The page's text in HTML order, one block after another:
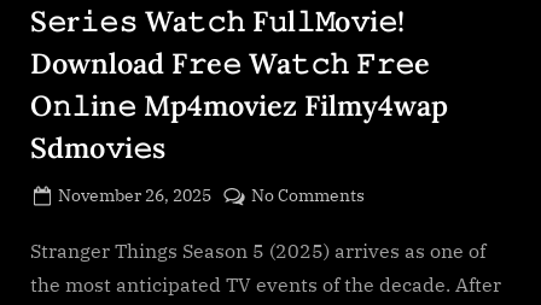
S𝚎r𝚒𝚎𝚜 Wa𝚝𝚌𝚑 F𝚞l𝚕𝙼o𝚟i𝚎!
Download F𝚛e𝚎 Wa𝚝𝚌𝚑 𝙵𝚛𝚎e
O𝚗𝚕in𝚎 Mp4moviez Filmy4wap
Sdmo𝚟i𝚎s
Posted
November 26, 2025
No Comments
Things
Season
Stranger Things Season 5 (2025) arrives as one of
the most anticipated TV events of the decade. After